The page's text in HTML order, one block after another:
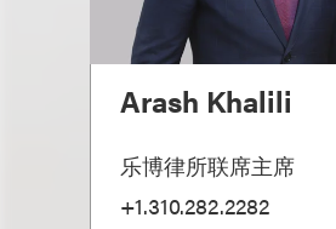
Arash Khalili
乐博律所联席主席
+1.310.282.2282